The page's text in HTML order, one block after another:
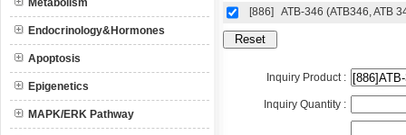
Metabolism
Endocrinology&Hormones
Apoptosis
Epigenetics
MAPK/ERK Pathway
[886] ATB-346 (ATB346, ATB
Inquiry Product :
Inquiry Quantity :